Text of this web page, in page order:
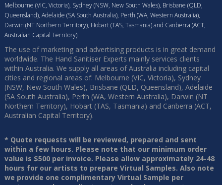
Melbourne (VIC, Victoria), Sydney (NSW, New South Wales), Brisbane (QLD,
Queensland), Adelaide (SA South Australia), Perth (WA, Western Australia),
Darwin (NT Northern Territory), Hobart (TAS, Tasmania) and Canberra (ACT,
Australian Capital Territory).
The use of marketing and advertising products is in great demand
worldwide. The Hand Sanitiser Experts mainly services clients
within Australia. We supply all areas of Australia including capital
cities and regional areas of: Melbourne (VIC, Victoria), Sydney
(NSW, New South Wales), Brisbane (QLD, Queensland), Adelaide
(SA South Australia), Perth (WA, Western Australia), Darwin (NT
Northern Territory), Hobart (TAS, Tasmania) and Canberra (ACT,
Australian Capital Territory).
* Quote requests will be reviewed, prepared and sent
within a few hours. Please note that our minimum order
value is $500 per invoice. Please allow approximately 24-48
hours for our artists to prepare Virtual Samples. Also note
we provide one complimentary Virtual Sample per